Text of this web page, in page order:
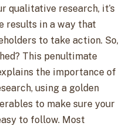
qualitative research, it’s
results in a way that
to take action. So,
This penultimate
the importance of
using a golden
to make sure your
to follow. Most